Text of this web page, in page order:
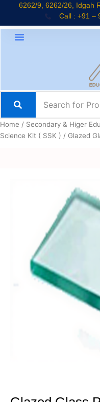
content
6262/9, 6262/26, Idgah
Call : +91 –
Home / Secondary & Higer
Science Kit ( SSK ) / Glazed